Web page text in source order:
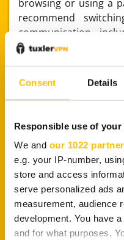
Consent Details
Responsible use of your
We and our 1022
e.g. your IP-number,
store and access
serve personalized ads
measurement, audience
development. You have
and for what purposes.
browsing or using a
recommend
communication
application
communication safe
You cannot
to route your
your VPN client.
Trick